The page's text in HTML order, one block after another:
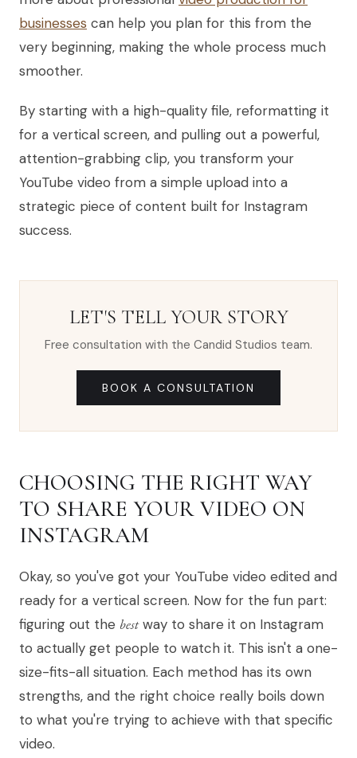
businesses can help you plan for this from the
very beginning, making the whole process much
smoother.
By starting with a high-quality file, reformatting it
for a vertical screen, and pulling out a powerful,
attention-grabbing clip, you transform your
YouTube video from a simple upload into a
strategic piece of content built for Instagram
success.
LET'S TELL YOUR STORY
Free consultation with the Candid Studios team.
BOOK A CONSULTATION
CHOOSING THE RIGHT WAY
TO SHARE YOUR VIDEO ON
INSTAGRAM
Okay, so you've got your YouTube video edited and
ready for a vertical screen. Now for the fun part:
figuring out the bestway to share it on Instagram
to actually get people to watch it. This isn't a one-
size-fits-all situation. Each method has its own
strengths, and the right choice really boils down
to what you're trying to achieve with that specific
video.